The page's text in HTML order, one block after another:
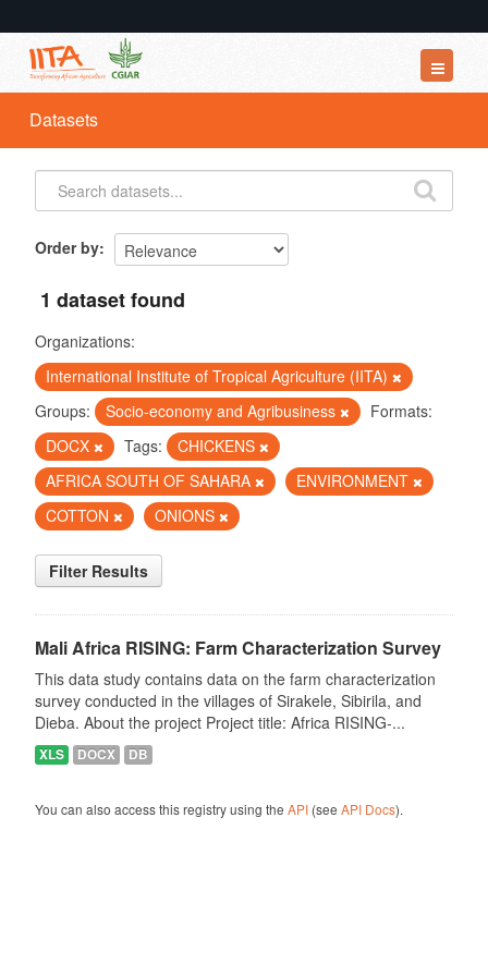
Datasets
Organizations
Groups
Datasets
Order by
1 dataset found
Organizations:
International Institute of Tropical Agriculture (IITA)
Groups:
Socio-economy and Agribusiness
Formats:
DOCX
Tags:
CHICKENS
AFRICA SOUTH OF SAHARA
ENVIRONMENT
COTTON
ONIONS
Filter Results
Mali Africa RISING: Farm Characterization Survey
This data study contains data on the farm characterization
survey conducted in the villages of Sirakele, Sibirila, and
Dieba. About the project Project title: Africa RISING-...
XLS DOCX DB
You can also access this registry using the API(see API Docs).